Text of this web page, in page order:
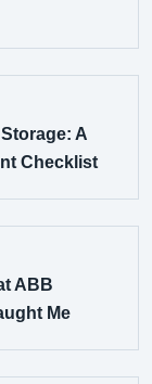
A
Checklist
ABB
Me